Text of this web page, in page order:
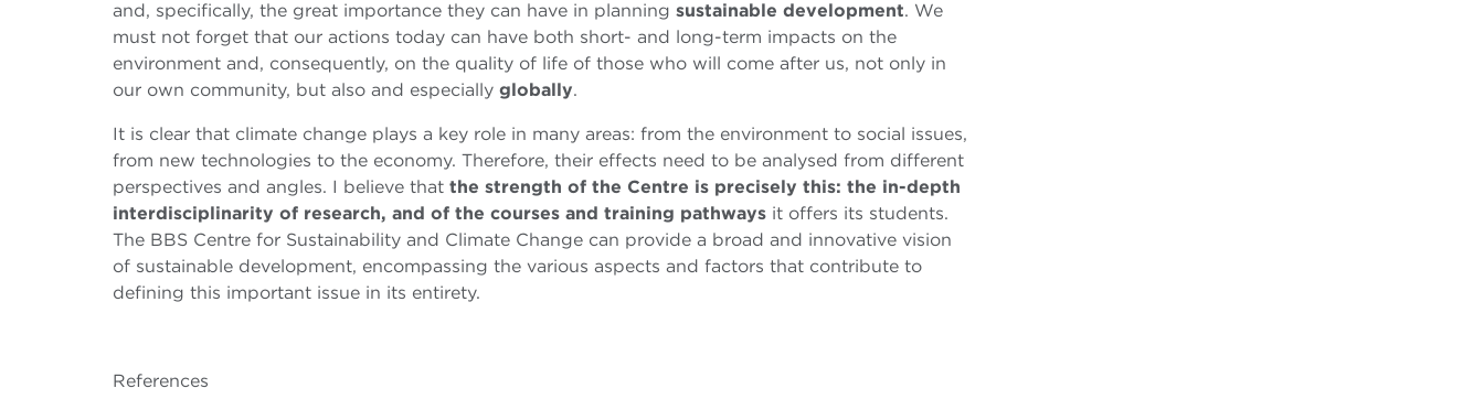
and, specifically, the great importance they can have in planning sustainable development. We
must not forget that our actions today can have both short- and long-term impacts on the
environment and, consequently, on the quality of life of those who will come after us, not only in
our own community, but also and especially globally.
It is clear that climate change plays a key role in many areas: from the environment to social issues,
from new technologies to the economy. Therefore, their effects need to be analysed from different
perspectives and angles. I believe that the strength of the Centre is precisely this: the in-depth
interdisciplinarity of research, and of the courses and training pathways it offers its students.
The BBS Centre for Sustainability and Climate Change can provide a broad and innovative vision
of sustainable development, encompassing the various aspects and factors that contribute to
defining this important issue in its entirety.
References